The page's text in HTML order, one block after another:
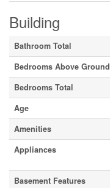
Building
Bathroom Total
Bedrooms Above Ground
Bedrooms Total
Age
Amenities
Appliances
Basement Features